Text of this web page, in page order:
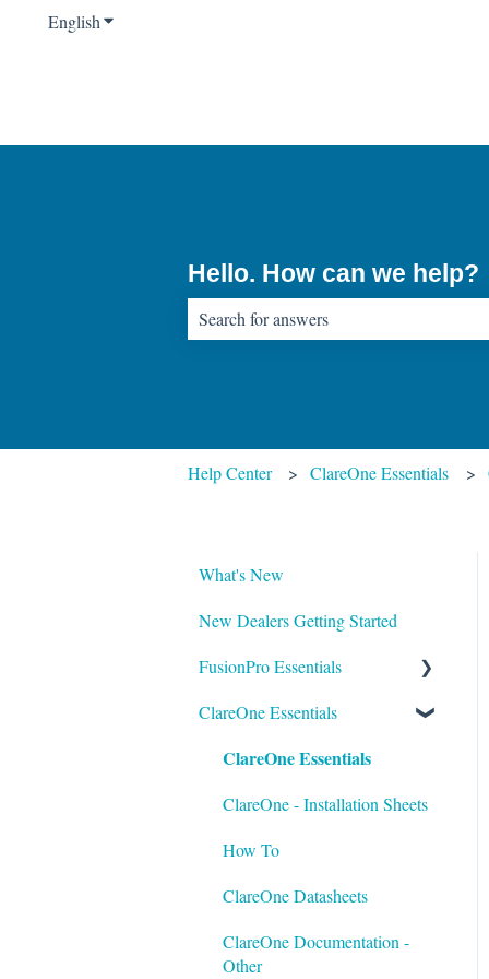
EnglishShow submenu for translations
Hello. How can we help?
Help Center ClareOne Essentials
What's New
New Dealers Getting Started
FusionPro Essentials
FusionPro Documentation
How To
ClareOne Essentials
ClareOne Essentials
ClareOne - Installation Sheets
How To
ClareOne Datasheets
ClareOne Documentation -
Other